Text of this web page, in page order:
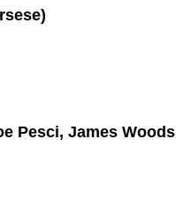
Pesci, James Woods